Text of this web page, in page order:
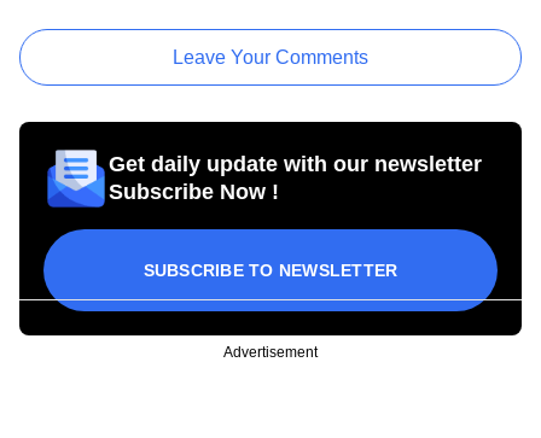
Leave Your Comments
Get daily update with our newsletter
Subscribe Now !
SUBSCRIBE TO NEWSLETTER
Advertisement